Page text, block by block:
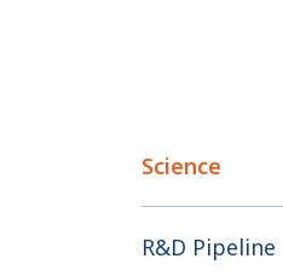
Science
R&D Pipeline